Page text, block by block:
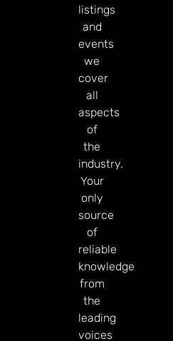
listings
and
events
we
cover
all
aspects
of
the
industry.
Your
only
source
of
reliable
knowledge
from
the
leading
voices